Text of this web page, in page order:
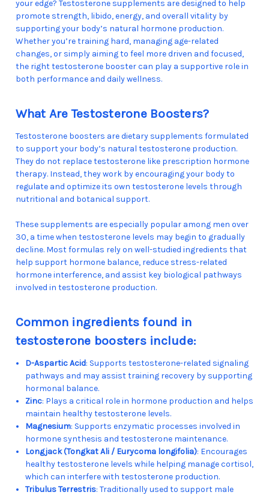
your edge? Testosterone supplements are designed to help
promote strength, libido, energy, and overall vitality by
supporting your body’s natural hormone production.
Whether you’re training hard, managing age-related
changes, or simply aiming to feel more driven and focused,
the right testosterone booster can play a supportive role in
both performance and daily wellness.
What Are Testosterone Boosters?
Testosterone boosters are dietary supplements formulated
to support your body’s natural testosterone production.
They do not replace testosterone like prescription hormone
therapy. Instead, they work by encouraging your body to
regulate and optimize its own testosterone levels through
nutritional and botanical support.
These supplements are especially popular among men over
30, a time when testosterone levels may begin to gradually
decline. Most formulas rely on well-studied ingredients that
help support hormone balance, reduce stress-related
hormone interference, and assist key biological pathways
involved in testosterone production.
Common ingredients found in
testosterone boosters include:
D-Aspartic Acid: Supports testosterone-related signaling
pathways and may assist training recovery by supporting
hormonal balance.
Zinc: Plays a critical role in hormone production and helps
maintain healthy testosterone levels.
Magnesium: Supports enzymatic processes involved in
hormone synthesis and testosterone maintenance.
Longjack (Tongkat Ali / Eurycoma longifolia): Encourages
healthy testosterone levels while helping manage cortisol,
which can interfere with testosterone production.
Tribulus Terrestris: Traditionally used to support male